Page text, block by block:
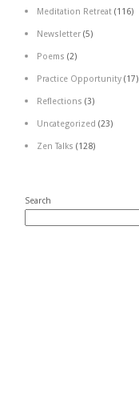
Meditation Retreat (116)
Newsletter (5)
Poems (2)
Practice Opportunity (17)
Reflections (3)
Uncategorized (23)
Zen Talks (128)
Search